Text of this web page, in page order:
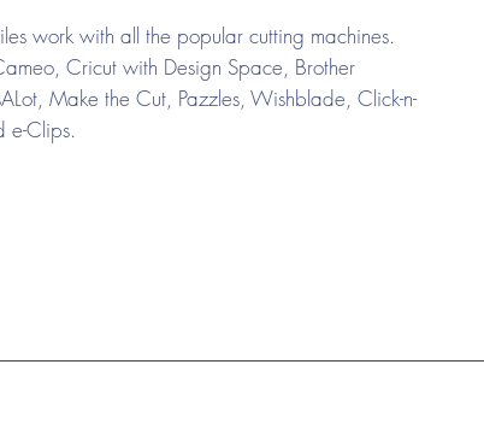
work with all the popular cutting machines.
Cricut with Design Space, Brother
Make the Cut, Pazzles, Wishblade, Click-n-
e-Clips.